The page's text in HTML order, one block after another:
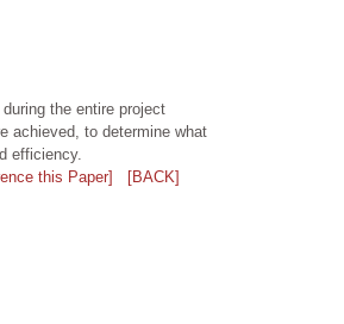
the entire project
achieved, to determine what
efficiency.
this Paper] [BACK]